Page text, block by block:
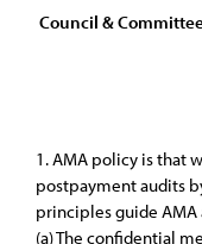
Council &
1. AMA policy is that
postpayment audits
principles guide AMA
(a) The confidential